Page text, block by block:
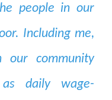
people in our
Including me,
community
daily wage-